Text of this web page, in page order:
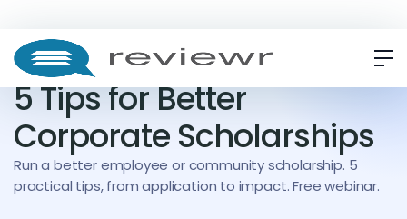
WEBINAR ON-DEMAND
5 Tips for Better
Corporate Scholarships
Run a better employee or community scholarship. 5
practical tips, from application to impact. Free webinar.